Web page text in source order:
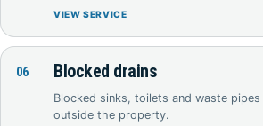
VIEW SERVICE
06 Blocked drains
Blocked sinks, toilets and waste
outside the property.